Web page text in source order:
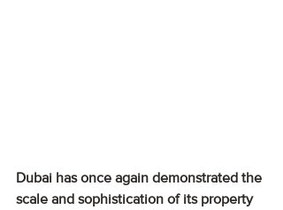
Dubai has once again demonstrated the
scale and sophistication of its property